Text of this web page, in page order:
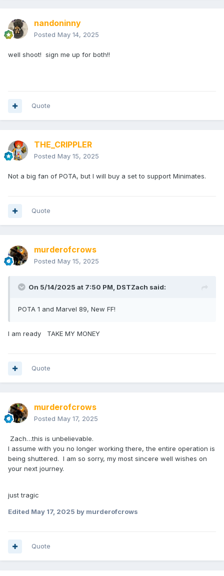
nandoninny
Posted May 14, 2025
well shoot! sign me up for both!!
Quote
THE_CRIPPLER
Posted May 15, 2025
Not a big fan of POTA, but I will buy a set to support Minimates.
Quote
murderofcrows
Posted May 15, 2025
On 5/14/2025 at 7:50 PM, DSTZach said:
POTA 1 and Marvel 89, New FF!
I am ready TAKE MY MONEY
Quote
murderofcrows
Posted May 17, 2025
Zach…this is unbelievable.
I assume with you no longer working there, the entire operation is
being shuttered. I am so sorry, my most sincere well wishes on
your next journey.
just tragic
Edited May 17, 2025 by murderofcrows
Quote